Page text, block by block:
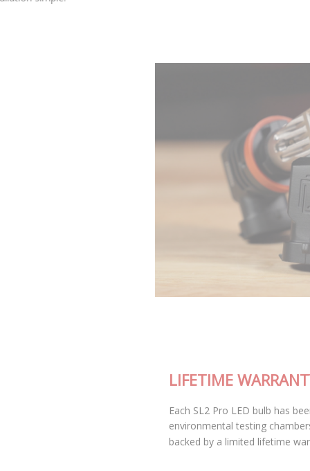
external wiring or drivers, leading to excellent fitment inside
Each SL2 Pro LED bulb has been thoroughly tested in our
environmental testing chambers for superior reliability, and is